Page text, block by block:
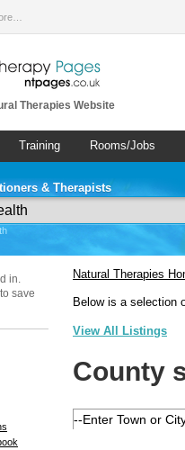
Therapies Website
Training Rooms/Jobs
& Therapists
in.
to save
Natural Therapies
Below is a selection
View All Listings
County